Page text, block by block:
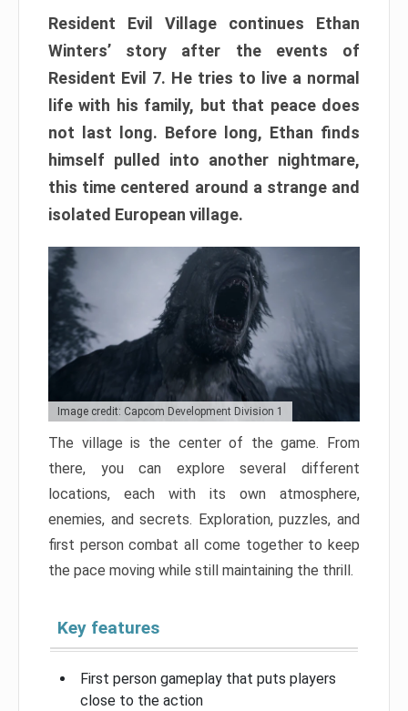
Resident Evil Village continues Ethan
Winters’ story after the events of
Resident Evil 7. He tries to live a normal
life with his family, but that peace does
not last long. Before long, Ethan finds
himself pulled into another nightmare,
this time centered around a strange and
isolated European village.
Image credit: Capcom Development Division 1
The village is the center of the game. From
there, you can explore several different
locations, each with its own atmosphere,
enemies, and secrets. Exploration, puzzles, and
first person combat all come together to keep
the pace moving while still maintaining the thrill.
Key features
First person gameplay that puts players
close to the action